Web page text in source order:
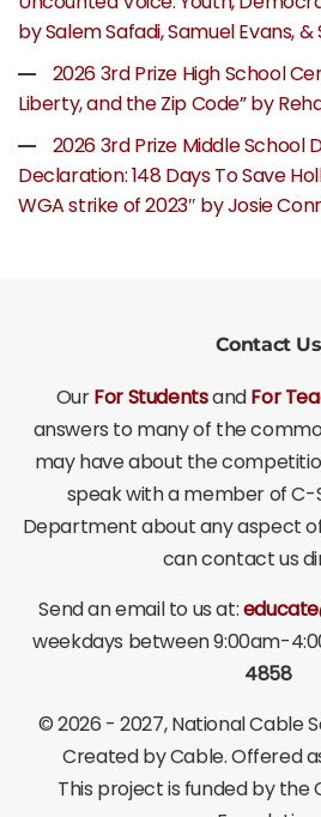
by Salem Safadi, Samuel Evans, &
2026 3rd Prize High School
Liberty, and the Zip Code” by
2026 3rd Prize Middle School
Declaration: 148 Days To Save
WGA strike of 2023″ by Josie
Contact Us
OurFor StudentsandFor
answers to many of the
may have about the
speak with a member of C-
Department about any aspect
can contact us
Send an email to us at:
weekdays between 9:00am-
4858
©2026 - 2027, National Cable
Created by Cable. Offered
This project is funded by the